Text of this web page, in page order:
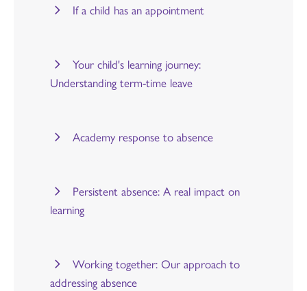
If a child has an appointment
Your child's learning journey:
Understanding term-time leave
Academy response to absence
Persistent absence: A real impact on
learning
Working together: Our approach to
addressing absence